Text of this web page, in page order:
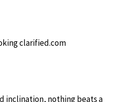
clarified.com
inclination, nothing beats a